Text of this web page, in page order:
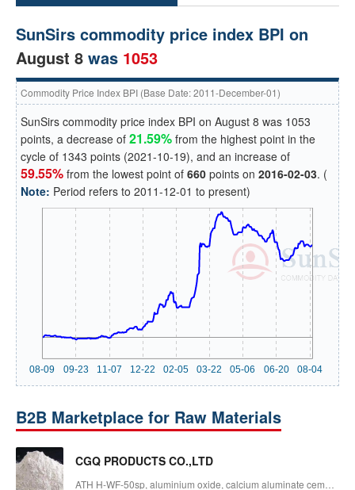
SunSirs commodity price index BPI on
August 8 was 1053
Commodity Price Index BPI (Base Date: 2011-December-01)
SunSirs commodity price index BPI on August 8 was 1053
points, a decrease of 21.59% from the highest point in the
cycle of 1343 points (2021-10-19), and an increase of
59.55% from the lowest point of 660 points on 2016-02-03. (
Note: Period refers to 2011-12-01 to present)
B2B Marketplace for Raw Materials
CGQ PRODUCTS CO.,LTD